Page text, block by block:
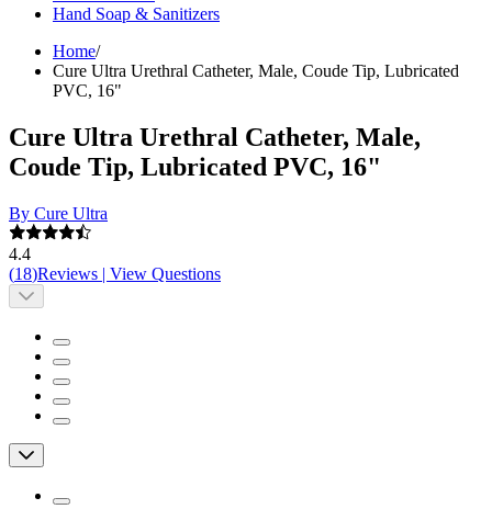
Hand Soap & Sanitizers
Home/
Cure Ultra Urethral Catheter, Male, Coude Tip, Lubricated
PVC, 16"
Cure Ultra Urethral Catheter, Male,
Coude Tip, Lubricated PVC, 16"
By Cure Ultra
4.4
(18)Reviews | View Questions